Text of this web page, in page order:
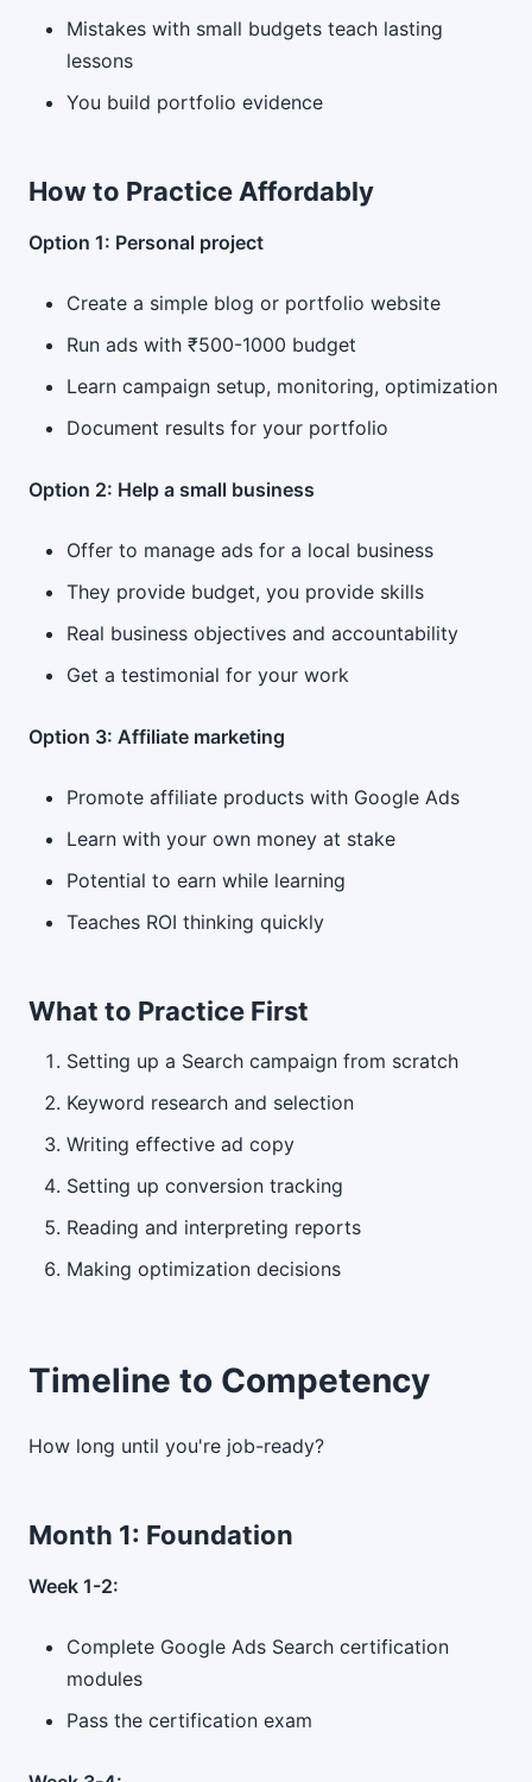
Mistakes with small budgets teach lasting
lessons
You build portfolio evidence
How to Practice Affordably
Option 1: Personal project
Create a simple blog or portfolio website
Run ads with ₹500-1000 budget
Learn campaign setup, monitoring, optimization
Document results for your portfolio
Option 2: Help a small business
Offer to manage ads for a local business
They provide budget, you provide skills
Real business objectives and accountability
Get a testimonial for your work
Option 3: Affiliate marketing
Promote affiliate products with Google Ads
Learn with your own money at stake
Potential to earn while learning
Teaches ROI thinking quickly
What to Practice First
Setting up a Search campaign from scratch
Keyword research and selection
Writing effective ad copy
Setting up conversion tracking
Reading and interpreting reports
Making optimization decisions
Timeline to Competency
How long until you're job-ready?
Month 1: Foundation
Week 1-2:
Complete Google Ads Search certification
modules
Pass the certification exam